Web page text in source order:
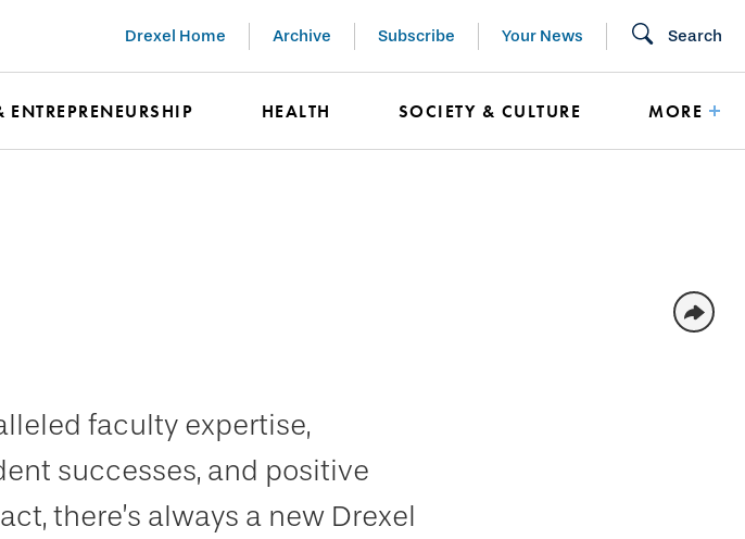
Drexel Home Archive Subscribe Your News Search
HEALTH SOCIETY & CULTURE MORE
faculty expertise,
successes, and positive
there’s always a new Drexel